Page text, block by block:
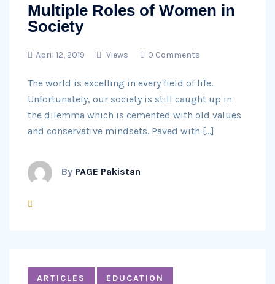
Multiple Roles of Women in
Society
April 12, 2019 Views 0 Comments
The world is excelling in every field of life.
Unfortunately, our society is still caught up in
the dilemma which is cemented with old values
and conservative mindsets. Paved with […]
By PAGE Pakistan
ARTICLES EDUCATION